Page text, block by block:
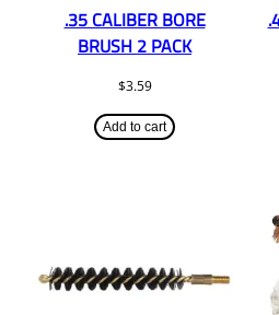
.35 CALIBER BORE
BRUSH 2 PACK
$3.59
Add to cart